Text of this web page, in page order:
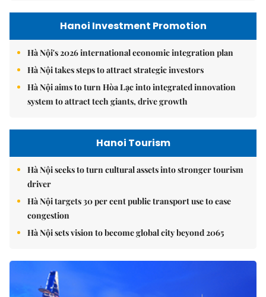
Hanoi Investment Promotion
Hà Nội's 2026 international economic integration plan
Hà Nội takes steps to attract strategic investors
Hà Nội aims to turn Hòa Lạc into integrated innovation
system to attract tech giants, drive growth
Hanoi Tourism
Hà Nội seeks to turn cultural assets into stronger tourism
driver
Hà Nội targets 30 per cent public transport use to ease
congestion
Hà Nội sets vision to become global city beyond 2065